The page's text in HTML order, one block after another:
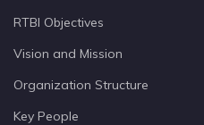
RTBI Objectives
Vision and Mission
Organization Structure
Key People